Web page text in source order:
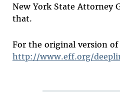
New York State Attorney
that.
For the original version
http://www.eff.org/